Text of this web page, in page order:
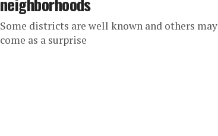
Some districts are well known and others may
come as a surprise